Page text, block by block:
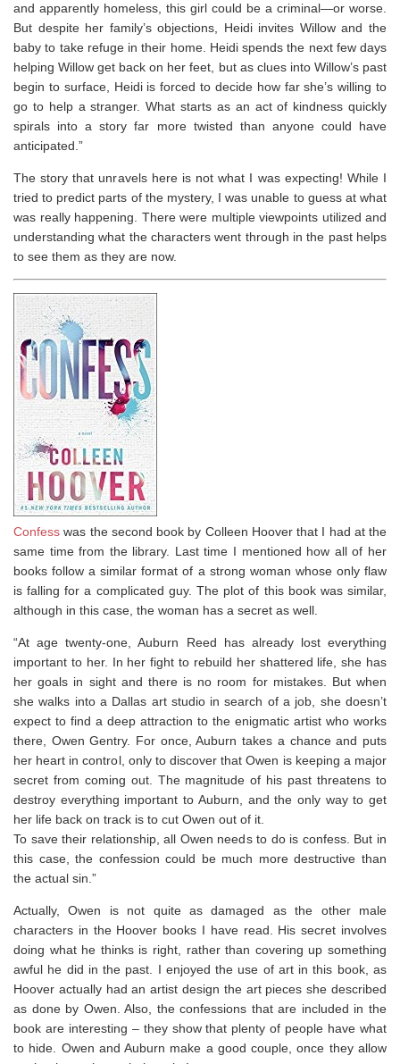
and apparently homeless, this girl could be a criminal—or worse.
But despite her family’s objections, Heidi invites Willow and the
baby to take refuge in their home. Heidi spends the next few days
helping Willow get back on her feet, but as clues into Willow’s past
begin to surface, Heidi is forced to decide how far she’s willing to
go to help a stranger. What starts as an act of kindness quickly
spirals into a story far more twisted than anyone could have
anticipated.”
The story that unravels here is not what I was expecting! While I
tried to predict parts of the mystery, I was unable to guess at what
was really happening. There were multiple viewpoints utilized and
understanding what the characters went through in the past helps
to see them as they are now.
Confess was the second book by Colleen Hoover that I had at the
same time from the library. Last time I mentioned how all of her
books follow a similar format of a strong woman whose only flaw
is falling for a complicated guy. The plot of this book was similar,
although in this case, the woman has a secret as well.
“At age twenty-one, Auburn Reed has already lost everything
important to her. In her fight to rebuild her shattered life, she has
her goals in sight and there is no room for mistakes. But when
she walks into a Dallas art studio in search of a job, she doesn’t
expect to find a deep attraction to the enigmatic artist who works
there, Owen Gentry. For once, Auburn takes a chance and puts
her heart in control, only to discover that Owen is keeping a major
secret from coming out. The magnitude of his past threatens to
destroy everything important to Auburn, and the only way to get
her life back on track is to cut Owen out of it.
To save their relationship, all Owen needs to do is confess. But in
this case, the confession could be much more destructive than
the actual sin.”
Actually, Owen is not quite as damaged as the other male
characters in the Hoover books I have read. His secret involves
doing what he thinks is right, rather than covering up something
awful he did in the past. I enjoyed the use of art in this book, as
Hoover actually had an artist design the art pieces she described
as done by Owen. Also, the confessions that are included in the
book are interesting – they show that plenty of people have what
to hide. Owen and Auburn make a good couple, once they allow